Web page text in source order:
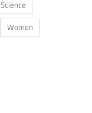
Science
Women